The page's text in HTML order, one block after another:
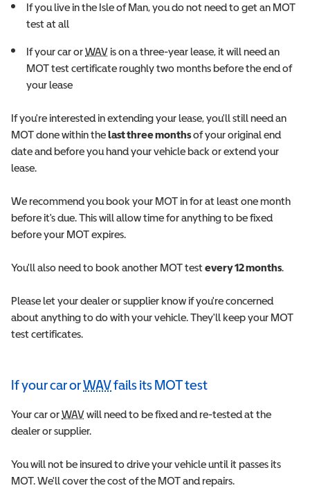
If you live in the Isle of Man, you do not need to get an MOT
test at all
If your car orWAVWheelchair Accessible Vehicle
is on a three-year lease, it will need an
MOT test certificate roughly two months before the end of
your lease
If you're interested in extending your lease, you'll still need an
MOT done within thelast three monthsof your original end
date and before you hand your vehicle back or extend your
lease.
We recommend you book your MOT in for at least one month
before it's due. This will allow time for anything to be fixed
before your MOT expires.
You'll also need to book another MOT testevery 12 months.
Please let your dealer or supplier know if you're concerned
about anything to do with your vehicle. They'll keep your MOT
test certificates.
If your car orWAVWheelchair Accessible Vehicle
fails its MOT test
Your car orWAVWheelchair Accessible Vehicle
will need to be fixed and re-tested at the
dealer or supplier.
You will not be insured to drive your vehicle until it passes its
MOT. We'll cover the cost of the MOT and repairs.